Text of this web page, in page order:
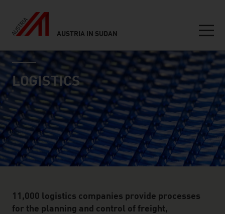
AUSTRIA IN SUDAN
Inhalt
industry page
LOGISTICS
11,000 logistics companies provide processes
for the planning and control of freight,